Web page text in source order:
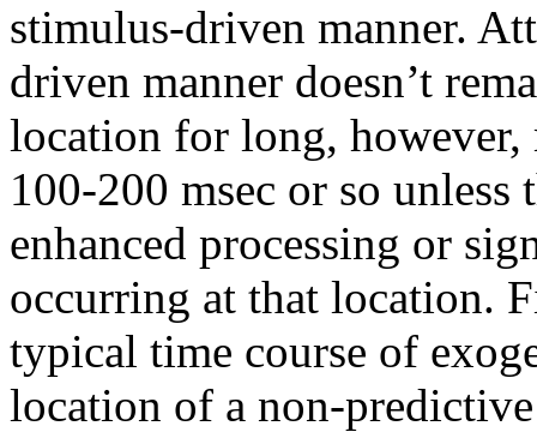
stimulus-driven manner.
driven manner doesn’t
location for long,
100-200 msec or so
enhanced processing or
occurring at that location.
typical time course of
location of a non-